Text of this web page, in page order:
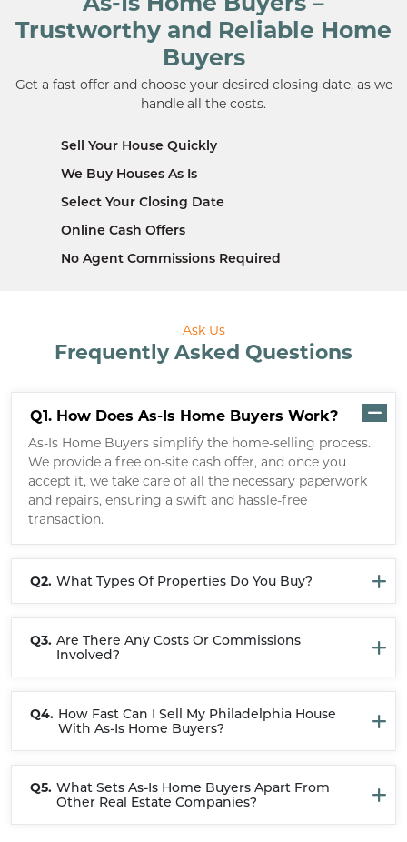
Trustworthy and Reliable Home
Buyers
Get a fast offer and choose your desired closing date, as we
handle all the costs.
Sell Your House Quickly
We Buy Houses As Is
Select Your Closing Date
Online Cash Offers
No Agent Commissions Required
Ask Us
Frequently Asked Questions
Q1. How Does As-Is Home Buyers Work?
As-Is Home Buyers simplify the home-selling process.
We provide a free on-site cash offer, and once you
accept it, we take care of all the necessary paperwork
and repairs, ensuring a swift and hassle-free
transaction.
Q2. What Types Of Properties Do You Buy?
Q3. Are There Any Costs Or Commissions
Involved?
Q4. How Fast Can I Sell My Philadelphia House
With As-Is Home Buyers?
Q5. What Sets As-Is Home Buyers Apart From
Other Real Estate Companies?